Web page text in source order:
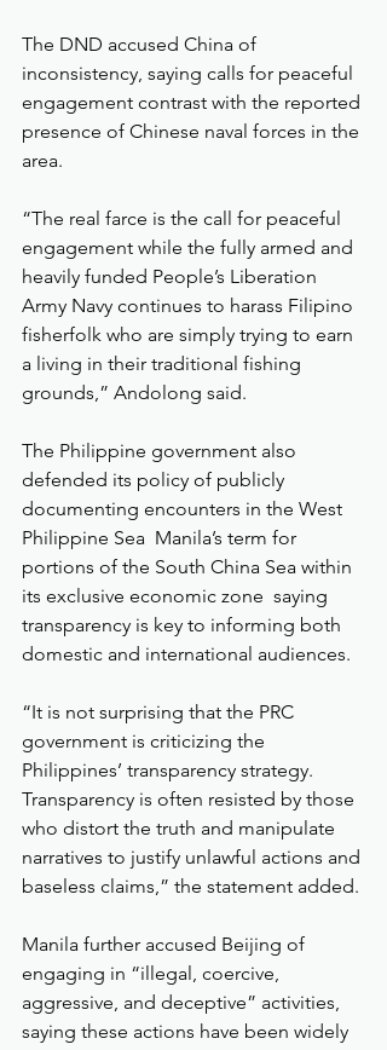
The DND accused China of
inconsistency, saying calls for peaceful
engagement contrast with the reported
presence of Chinese naval forces in the
area.
“The real farce is the call for peaceful
engagement while the fully armed and
heavily funded People’s Liberation
Army Navy continues to harass Filipino
fisherfolk who are simply trying to earn
a living in their traditional fishing
grounds,” Andolong said.
The Philippine government also
defended its policy of publicly
documenting encounters in the West
Philippine Sea  Manila’s term for
portions of the South China Sea within
its exclusive economic zone  saying
transparency is key to informing both
domestic and international audiences.
“It is not surprising that the PRC
government is criticizing the
Philippines’ transparency strategy.
Transparency is often resisted by those
who distort the truth and manipulate
narratives to justify unlawful actions and
baseless claims,” the statement added.
Manila further accused Beijing of
engaging in “illegal, coercive,
aggressive, and deceptive” activities,
saying these actions have been widely